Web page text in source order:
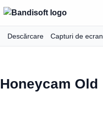
Descărcare Capturi de ecran
Honeycam Old